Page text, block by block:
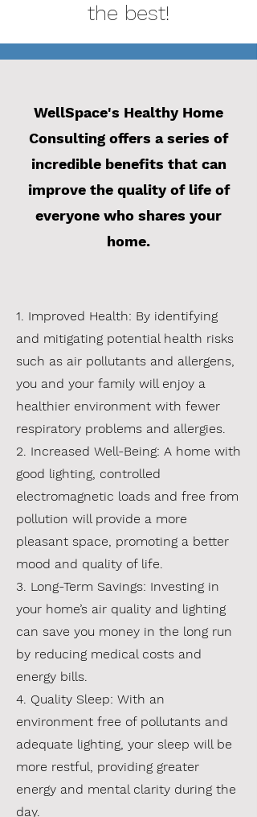
the best!
WellSpace's Healthy Home
Consulting offers a series of
incredible benefits that can
improve the quality of life of
everyone who shares your
home.
1. Improved Health: By identifying
and mitigating potential health risks
such as air pollutants and allergens,
you and your family will enjoy a
healthier environment with fewer
respiratory problems and allergies.
2. Increased Well-Being: A home with
good lighting, controlled
electromagnetic loads and free from
pollution will provide a more
pleasant space, promoting a better
mood and quality of life.
3. Long-Term Savings: Investing in
your home’s air quality and lighting
can save you money in the long run
by reducing medical costs and
energy bills.
4. Quality Sleep: With an
environment free of pollutants and
adequate lighting, your sleep will be
more restful, providing greater
energy and mental clarity during the
day.